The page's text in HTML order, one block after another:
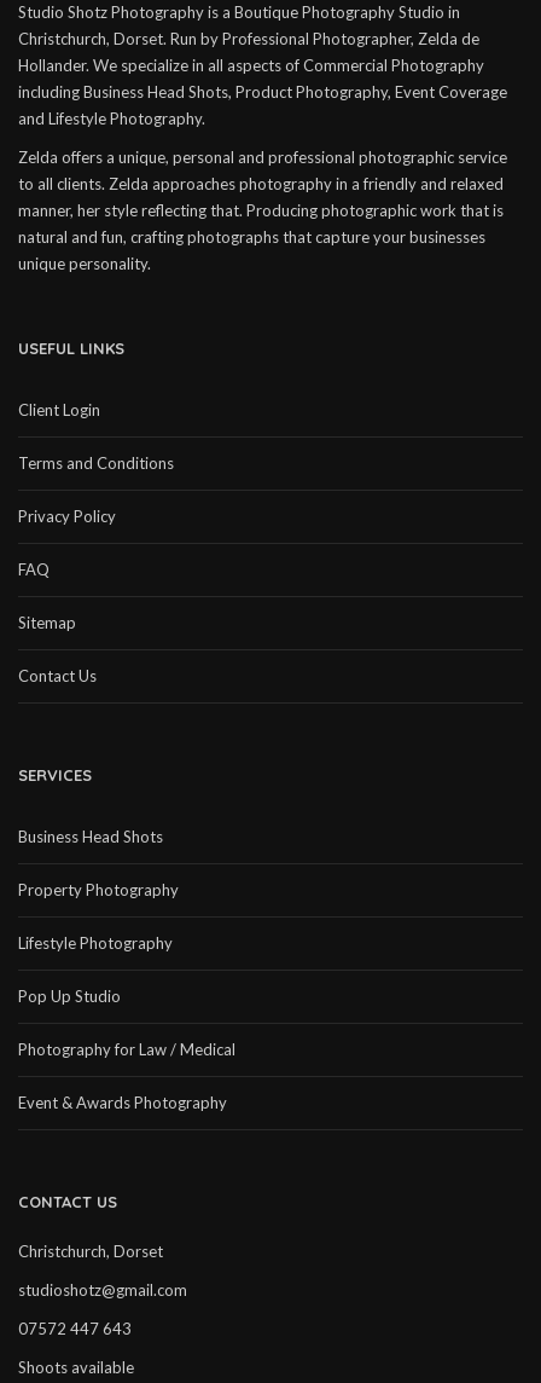
Studio Shotz Photography is a Boutique Photography Studio in
Christchurch, Dorset. Run by Professional Photographer, Zelda de
Hollander. We specialize in all aspects of Commercial Photography
including Business Head Shots, Product Photography, Event Coverage
and Lifestyle Photography.
Zelda offers a unique, personal and professional photographic service
to all clients. Zelda approaches photography in a friendly and relaxed
manner, her style reflecting that. Producing photographic work that is
natural and fun, crafting photographs that capture your businesses
unique personality.
USEFUL LINKS
Client Login
Terms and Conditions
Privacy Policy
FAQ
Sitemap
Contact Us
SERVICES
Business Head Shots
Property Photography
Lifestyle Photography
Pop Up Studio
Photography for Law / Medical
Event & Awards Photography
CONTACT US
Christchurch, Dorset
studioshotz@gmail.com
07572 447 643
Shoots available